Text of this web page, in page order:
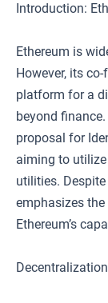
Introduction:
Ethereum is
However, its
platform for a
beyond finance.
proposal for
aiming to
utilities. Despite
emphasizes
Ethereum’s